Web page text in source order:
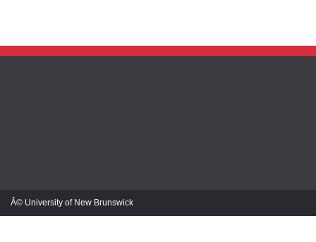
Â© University of New Brunswick